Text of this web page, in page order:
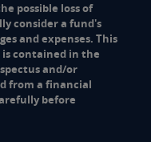
possible loss of
consider a fund's
and expenses. This
contained in the
and/or
from a financial
before